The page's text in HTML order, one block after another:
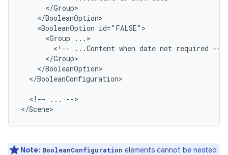
<BooleanOption
<Group
<!--
...Content when date not required
</BooleanConfiguration>
<!-- ...
-->
</Scene>
Note: BooleanConfiguration elements cannot be nested